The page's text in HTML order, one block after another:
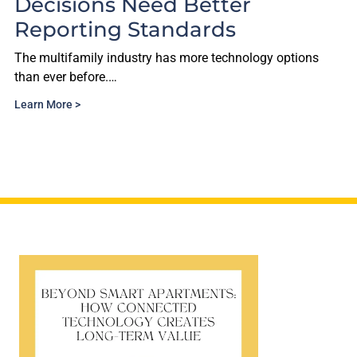
more technology options
Free.
The multifamily proptech